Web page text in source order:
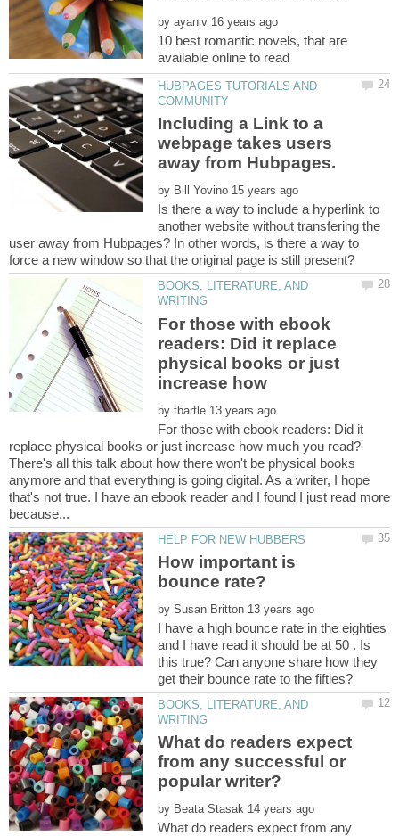
by
10 best romantic novels, that are
HUBPAGES TUTORIALS AND
Including a Link to a
webpage takes users
by
Is there a way to include a hyperlink to
another website without transfering the
user away from Hubpages? In other words, is there a way to
BOOKS, LITERATURE, AND
For those with ebook
readers: Did it replace
physical books or just
by
For those with ebook readers: Did it
There's all this talk about how there won't be physical books
anymore and that everything is going digital. As a writer, I hope
that's not true. I have an ebook reader and I found I just read more
How important is
by
I have a high bounce rate in the eighties
and I have read it should be at 50 . Is
this true? Can anyone share how they
BOOKS, LITERATURE, AND
What do readers expect
from any successful or
by
What do readers expect from any